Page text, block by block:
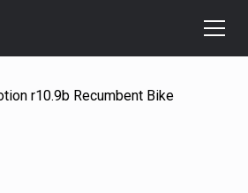
r10.9b Recumbent Bike